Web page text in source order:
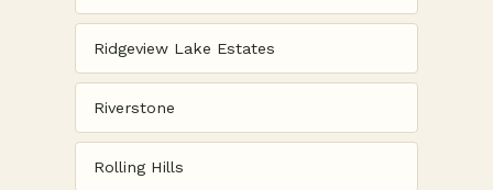
Ridgeview Lake Estates
Riverstone
Rolling Hills